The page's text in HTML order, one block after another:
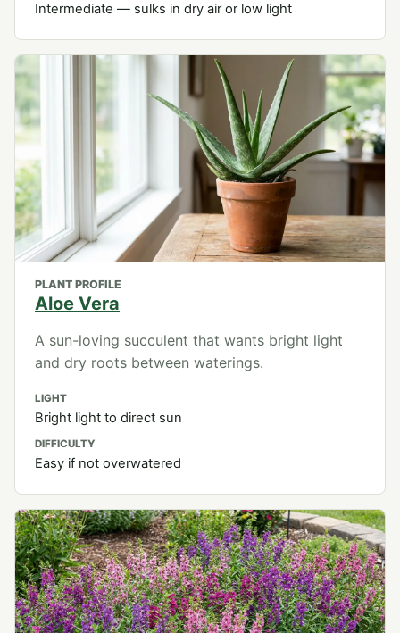
Intermediate — sulks in dry air or low light
PLANT PROFILE
Aloe Vera
A sun-loving succulent that wants bright light
and dry roots between waterings.
LIGHT
Bright light to direct sun
DIFFICULTY
Easy if not overwatered